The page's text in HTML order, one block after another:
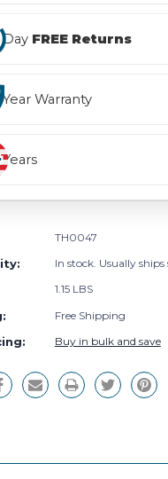
Day FREE Returns
Year Warranty
Years
TH0047
In stock. Usually
1.15 LBS
Free Shipping
Buy in bulk and save